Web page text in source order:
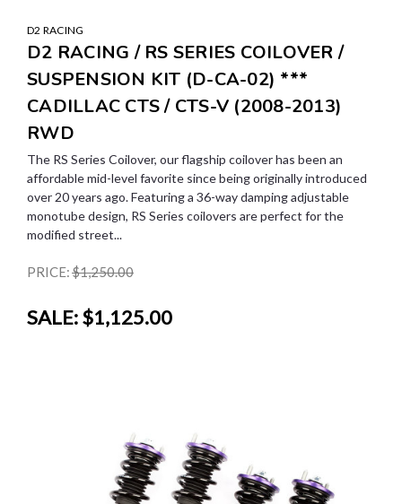
D2 RACING
D2 RACING / RS SERIES COILOVER /
SUSPENSION KIT (D-CA-02) ***
CADILLAC CTS / CTS-V (2008-2013)
RWD
The RS Series Coilover, our flagship coilover has been an
affordable mid-level favorite since being originally introduced
over 20 years ago. Featuring a 36-way damping adjustable
monotube design, RS Series coilovers are perfect for the
modified street...
PRICE:$1,250.00
SALE:$1,125.00